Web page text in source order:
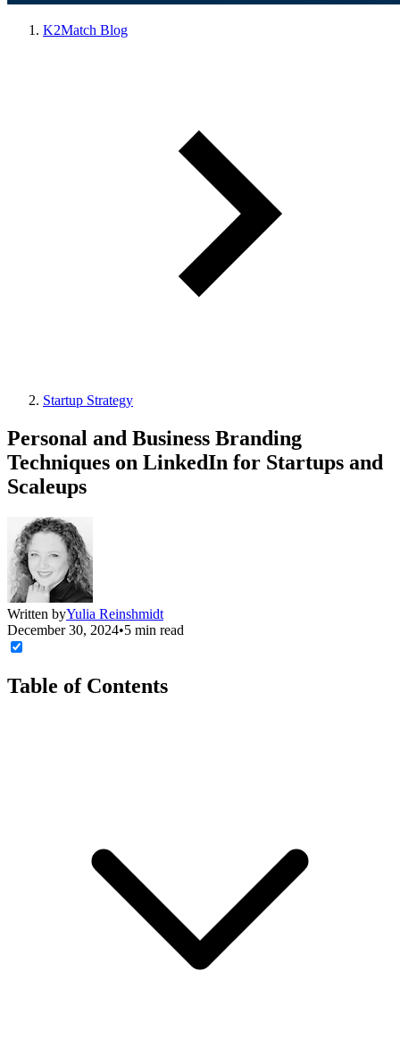
K2Match Blog
Startup Strategy
Personal and Business Branding
Techniques on LinkedIn for Startups and
Scaleups
Written byYulia Reinshmidt
December 30, 2024•5 min read
Table of Contents